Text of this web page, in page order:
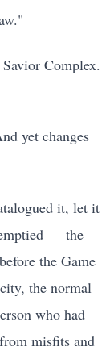
Complex.
yet changes
it, let it
— the
the Game
the normal
who had
misfits and